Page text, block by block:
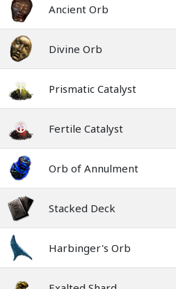
Ancient Orb
Divine Orb
Prismatic Catalyst
Fertile Catalyst
Orb of Annulment
Stacked Deck
Harbinger's Orb